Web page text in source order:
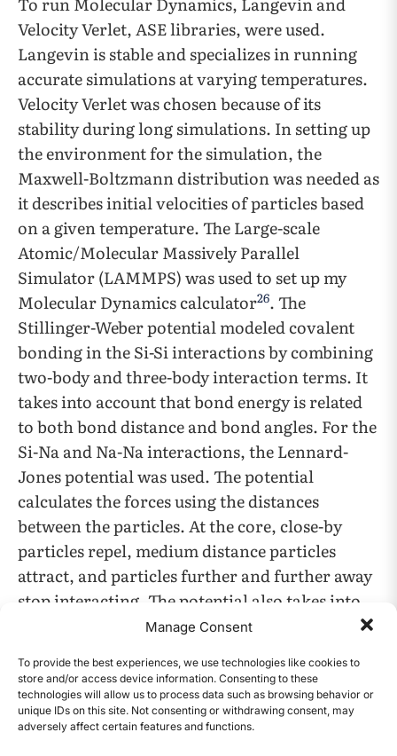
Manage Consent
To provide the best experiences, we use technologies like cookies to
store and/or access device information. Consenting to these
technologies will allow us to process data such as browsing behavior or
unique IDs on this site. Not consenting or withdrawing consent, may
adversely affect certain features and functions.
Velocity Verlet, ASE libraries, were used.
Langevin is stable and specializes in running
accurate simulations at varying temperatures.
Velocity Verlet was chosen because of its
stability during long simulations. In setting up
the environment for the simulation, the
Maxwell-Boltzmann distribution was needed as
it describes initial velocities of particles based
on a given temperature. The Large-scale
Atomic/Molecular Massively Parallel
Simulator (LAMMPS) was used to set up my
Molecular Dynamics calculator26. The
Stillinger-Weber potential modeled covalent
bonding in the Si-Si interactions by combining
two-body and three-body interaction terms. It
takes into account that bond energy is related
to both bond distance and bond angles. For the
Si-Na and Na-Na interactions, the Lennard-
Jones potential was used. The potential
calculates the forces using the distances
between the particles. At the core, close-by
particles repel, medium distance particles
attract, and particles further and further away
stop interacting. The potential also takes into
account two key parameters: epsilon (ε) and
well and σ is the distance at which the potential
energy between two particles is zero. For the
Na-Si interaction ε was 0.255 eV and σ was 2.92